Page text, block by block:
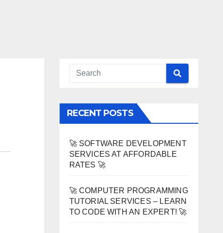
RECENT POSTS
🚀 SOFTWARE DEVELOPMENT
SERVICES AT AFFORDABLE
RATES 🚀
🚀 COMPUTER PROGRAMMING
TUTORIAL SERVICES – LEARN
TO CODE WITH AN EXPERT! 🚀